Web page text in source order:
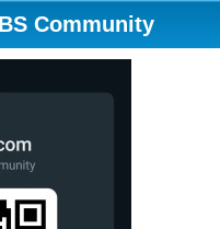
Community